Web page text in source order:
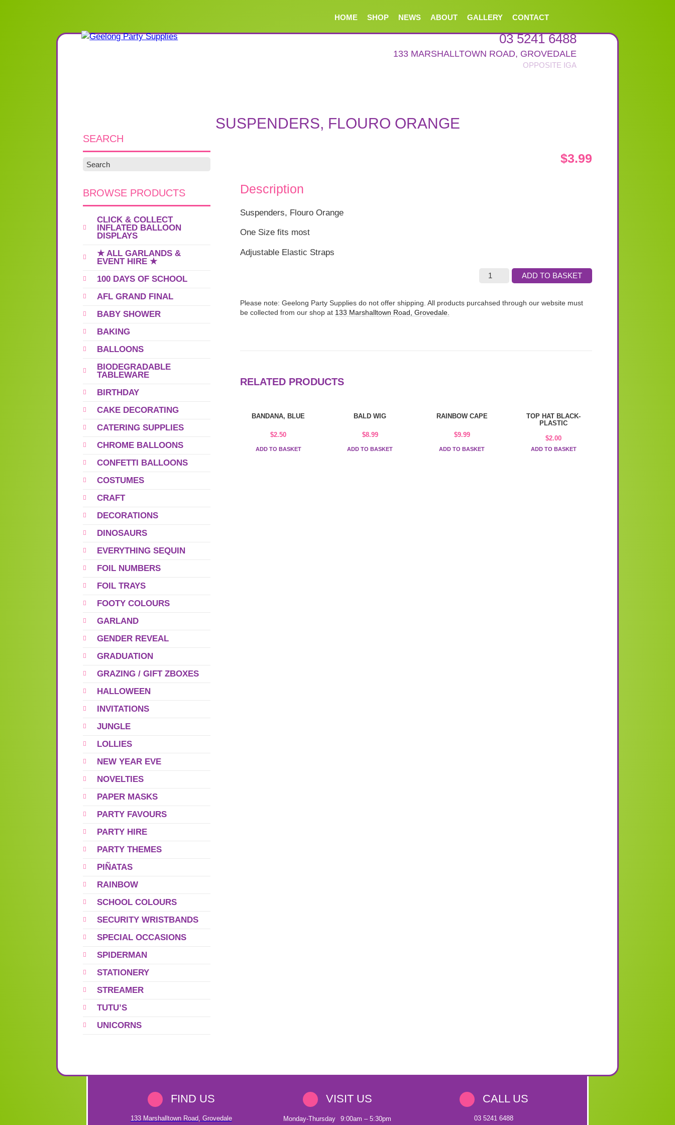
HOME SHOP NEWS ABOUT GALLERY CONTACT
03 5241 6488
133 MARSHALLTOWN ROAD, GROVEDALE
SUSPENDERS, FLOURO ORANGE
$3.99
Description
Suspenders, Flouro Orange
One Size fits most
Adjustable Elastic Straps
ADD TO BASKET
Please note: Geelong Party Supplies do not offer shipping. All products purcahsed through our website must
be collected from our shop at 133 Marshalltown Road, Grovedale.
RELATED PRODUCTS
BANDANA, BLUE
$2.50
ADD TO BASKET
BALD WIG
$8.99
ADD TO BASKET
RAINBOW CAPE
$9.99
ADD TO BASKET
TOP HAT BLACK-
PLASTIC
$2.00
ADD TO BASKET
SEARCH
BROWSE PRODUCTS
CLICK & COLLECT
INFLATED BALLOON
DISPLAYS
★ ALL GARLANDS &
EVENT HIRE ★
100 DAYS OF SCHOOL
AFL GRAND FINAL
BABY SHOWER
BAKING
BALLOONS
BIODEGRADABLE
TABLEWARE
BIRTHDAY
CAKE DECORATING
CATERING SUPPLIES
CHROME BALLOONS
CONFETTI BALLOONS
COSTUMES
CRAFT
DECORATIONS
DINOSAURS
EVERYTHING SEQUIN
FOIL NUMBERS
FOIL TRAYS
FOOTY COLOURS
GARLAND
GENDER REVEAL
GRADUATION
GRAZING / GIFT ZBOXES
HALLOWEEN
INVITATIONS
JUNGLE
LOLLIES
NEW YEAR EVE
NOVELTIES
PAPER MASKS
PARTY FAVOURS
PARTY HIRE
PARTY THEMES
PIÑATAS
RAINBOW
SCHOOL COLOURS
SECURITY WRISTBANDS
SPECIAL OCCASIONS
SPIDERMAN
STATIONERY
STREAMER
TUTU’S
UNICORNS
FIND US
133 Marshalltown Road, Grovedale
VISIT US
Monday-Thursday 9:00am – 5:30pm
CALL US
03 5241 6488